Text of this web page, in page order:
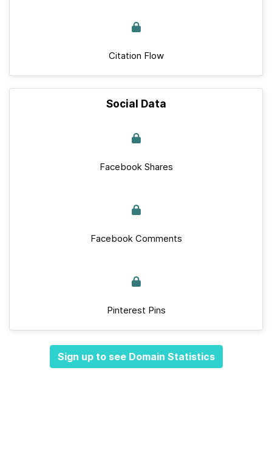
Citation Flow
Social Data
Facebook Shares
Facebook Comments
Pinterest Pins
Sign up to see Domain Statistics